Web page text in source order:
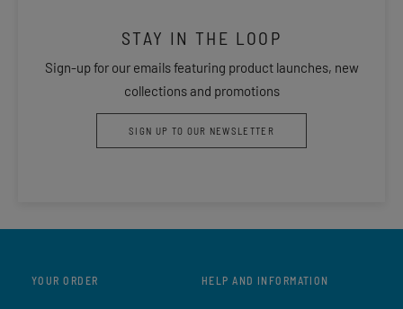
STAY IN THE LOOP
Sign-up for our emails featuring product launches, new
collections and promotions
SIGN UP TO OUR NEWSLETTER
YOUR ORDER HELP AND INFORMATION